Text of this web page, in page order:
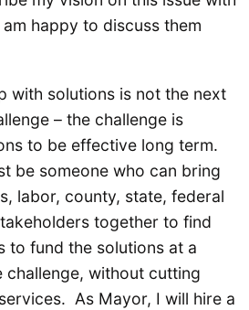
happy to discuss them
with solutions is not the next
– the challenge is
to be effective long term.
be someone who can bring
labor, county, state, federal
together to find
to fund the solutions at a
challenge, without cutting
As Mayor, I will hire a